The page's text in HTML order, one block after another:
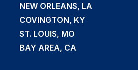
NEW ORLEANS, LA
COVINGTON, KY
ST. LOUIS, MO
BAY AREA, CA